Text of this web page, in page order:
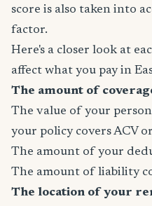
score is also taken into
factor.
Here's a closer look at
affect what you pay in
The amount of
The value of your
your policy covers ACV
The amount of your
The amount of liability
The location of your